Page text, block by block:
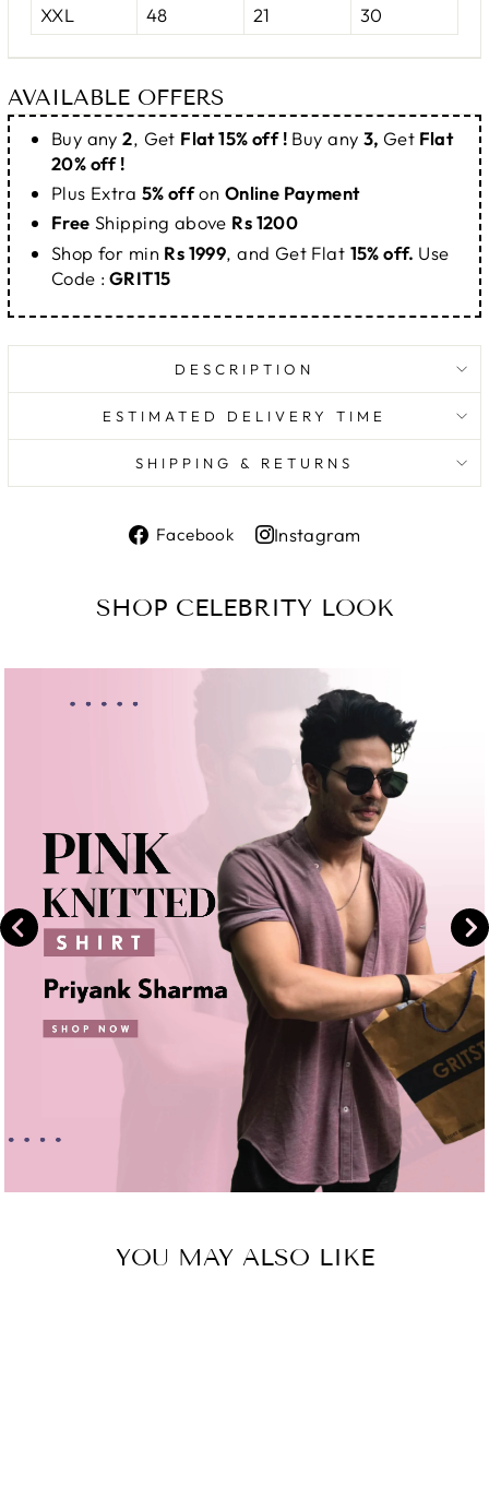
XXL
48 21 30
AVAILABLE OFFERS
Buy any2, Get Flat 15% off ! Buy any 3, Get Flat
20% off !
Plus Extra 5% offon Online Payment
Free Shipping above Rs 1200
Shop for min Rs 1999, and Get Flat 15% off. Use
Code : GRIT15
DESCRIPTION
ESTIMATED DELIVERY TIME
SHIPPING & RETURNS
Facebook
Share
Instagram
Instagram
SHOP CELEBRITY LOOK
YOU MAY ALSO LIKE